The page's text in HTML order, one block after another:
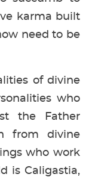
karma built
need to be
of divine
who
the Father
from divine
who work
is Caligastia,